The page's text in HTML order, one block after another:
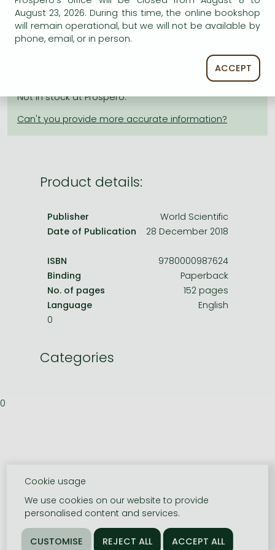
Frieren manga
Bleach manga
AVAILABILITY
: In stock at the publisher, but
not at Prospero's office. Delivery time approx. 3-5
Not in stock at Prospero.
Product details:
Publisher
World Scientific
Date of Publication
28 December 2018
ISBN
9780000987624
Binding
Paperback
No. of pages
152 pages
Language
English
0
Categories
0
August 23, 2026. During this time, the online bookshop
will remain operational, but we will not be available by
phone, email, or in person.
ACCEPT
Cookie usage
We use cookies on our website to provide
personalised content and services.